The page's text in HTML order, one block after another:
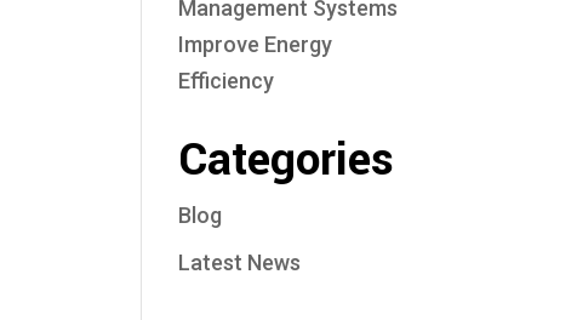
Management Systems
Improve Energy
Efficiency
Categories
Blog
Latest News